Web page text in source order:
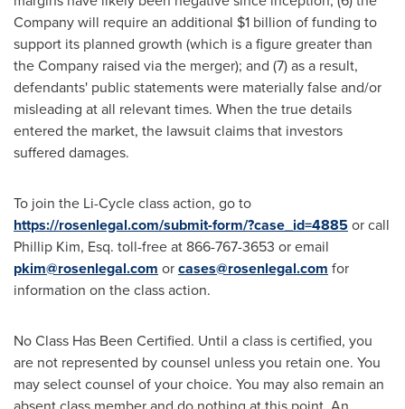
Company will require an additional $1 billion of funding to
support its planned growth (which is a figure greater than
the Company raised via the merger); and (7) as a result,
defendants' public statements were materially false and/or
misleading at all relevant times. When the true details
entered the market, the lawsuit claims that investors
suffered damages.
To join the Li-Cycle class action, go to
https://rosenlegal.com/submit-form/?case_id=4885or call
Phillip Kim, Esq. toll-free at 866-767-3653 or email
pkim@rosenlegal.com orcases@rosenlegal.com for
information on the class action.
No Class Has Been Certified. Until a class is certified, you
are not represented by counsel unless you retain one. You
may select counsel of your choice. You may also remain an